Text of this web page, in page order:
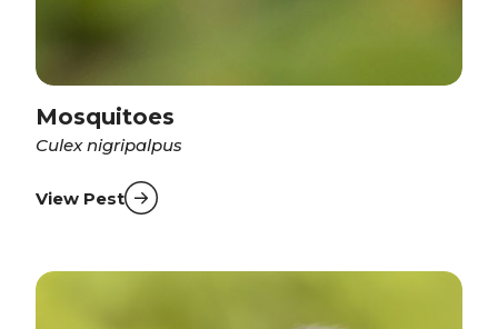
Mosquitoes
Culex nigripalpus
View Pest